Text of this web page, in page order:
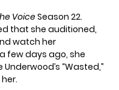
VoiceSeason 22.
that she auditioned,
watch her
few days ago, she
“Wasted,”